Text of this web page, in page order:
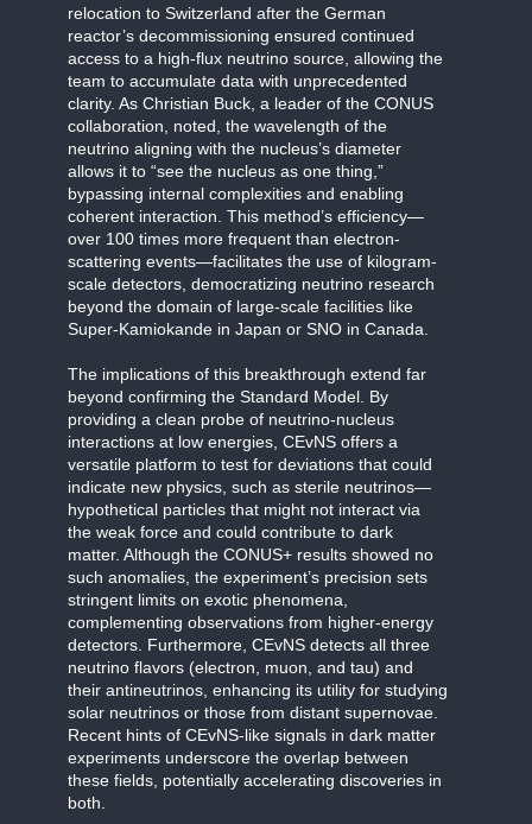
relocation to Switzerland after the German
reactor’s decommissioning ensured continued
access to a high-flux neutrino source, allowing the
team to accumulate data with unprecedented
clarity. As Christian Buck, a leader of the CONUS
collaboration, noted, the wavelength of the
neutrino aligning with the nucleus’s diameter
allows it to “see the nucleus as one thing,”
bypassing internal complexities and enabling
coherent interaction. This method’s efficiency—
over 100 times more frequent than electron-
scattering events—facilitates the use of kilogram-
scale detectors, democratizing neutrino research
beyond the domain of large-scale facilities like
Super-Kamiokande in Japan or SNO in Canada.
The implications of this breakthrough extend far
beyond confirming the Standard Model. By
providing a clean probe of neutrino-nucleus
interactions at low energies, CEvNS offers a
versatile platform to test for deviations that could
indicate new physics, such as sterile neutrinos—
hypothetical particles that might not interact via
the weak force and could contribute to dark
matter. Although the CONUS+ results showed no
such anomalies, the experiment’s precision sets
stringent limits on exotic phenomena,
complementing observations from higher-energy
detectors. Furthermore, CEvNS detects all three
neutrino flavors (electron, muon, and tau) and
their antineutrinos, enhancing its utility for studying
solar neutrinos or those from distant supernovae.
Recent hints of CEvNS-like signals in dark matter
experiments underscore the overlap between
these fields, potentially accelerating discoveries in
both.